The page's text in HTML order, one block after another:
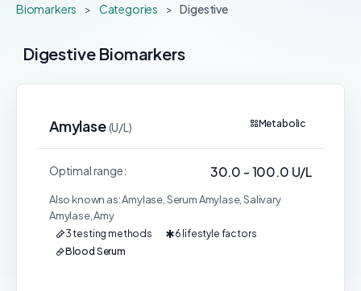
Biomarkers > Categories > Digestive
Digestive Biomarkers
Amylase(U/L) Metabolic
Optimal range: 30.0 - 100.0 U/L
Also known as: Amylase, Serum Amylase, Salivary
Amylase, Amy
3 testing methods
6 lifestyle factors
Blood Serum